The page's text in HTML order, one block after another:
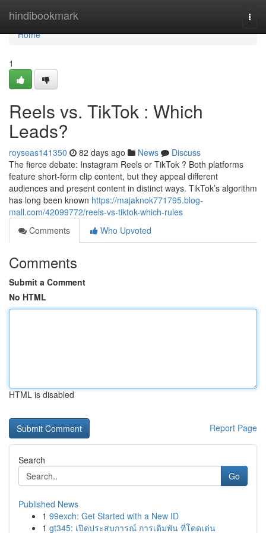
hindibookmark
Home
Home
1
Reels vs. TikTok : Which
Leads?
royseas141350 82 days ago News
Discuss
The fierce debate: Instagram Reels or TikTok ? Both platforms
feature short-form clip content, but they appeal different
audiences and present content in distinct ways. TikTok’s algorithm
has long been known https://majaknok771795.blog-
mall.com/42099772/reels-vs-tiktok-which-rules
Comments
Who Upvoted
Comments
Submit a Comment
No HTML
HTML is disabled
Report Page
Search
Go
Published News
1 99exch: Get Started with a New ID
1 gt345: เปิดประสบการณ์ การเดิมพัน ที่โดดเด่น